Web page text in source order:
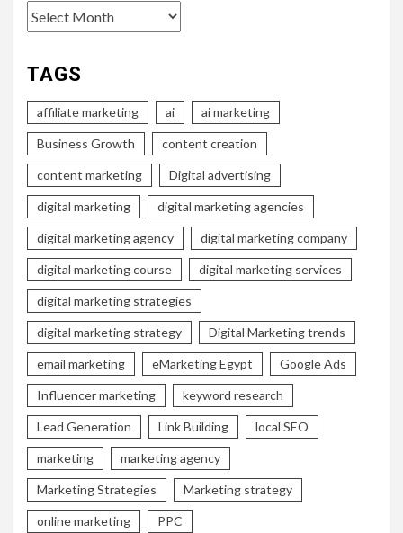
Archives
TAGS
affiliate marketing ai ai marketing
Business Growth content creation
content marketing Digital advertising
digital marketing digital marketing agencies
digital marketing agency digital marketing company
digital marketing course digital marketing services
digital marketing strategies
digital marketing strategy Digital Marketing trends
email marketing eMarketing Egypt Google Ads
Influencer marketing keyword research
Lead Generation Link Building local SEO
marketing marketing agency
Marketing Strategies Marketing strategy
online marketing PPC